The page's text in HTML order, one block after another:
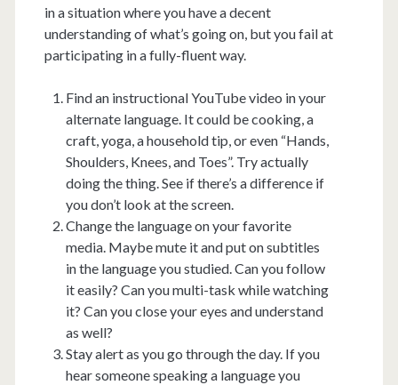
in a situation where you have a decent
understanding of what’s going on, but you fail at
participating in a fully-fluent way.
Find an instructional YouTube video in your
alternate language. It could be cooking, a
craft, yoga, a household tip, or even “Hands,
Shoulders, Knees, and Toes”. Try actually
doing the thing. See if there’s a difference if
you don’t look at the screen.
Change the language on your favorite
media. Maybe mute it and put on subtitles
in the language you studied. Can you follow
it easily? Can you multi-task while watching
it? Can you close your eyes and understand
as well?
Stay alert as you go through the day. If you
hear someone speaking a language you